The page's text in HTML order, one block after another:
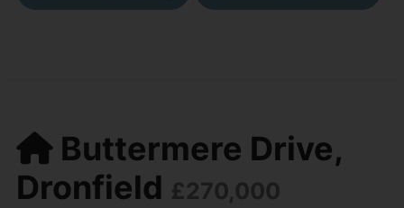
Buttermere Drive,
Dronfield £270,000